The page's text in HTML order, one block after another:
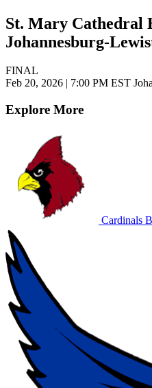
St. Mary Cathedral
Johannesburg-
FINAL
Feb 20, 2026 | 7:00 PM EST
Explore More
Cardinals